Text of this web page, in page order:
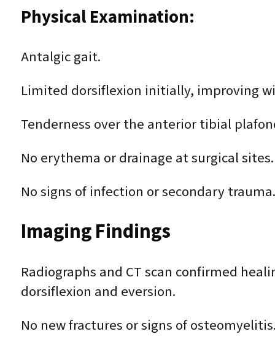
Physical Examination:
Antalgic gait.
Limited dorsiflexion initially, improving
Tenderness over the anterior tibial
No erythema or drainage at surgical sites.
No signs of infection or secondary trauma.
Imaging Findings
Radiographs and CT scan confirmed
dorsiflexion and eversion.
No new fractures or signs of